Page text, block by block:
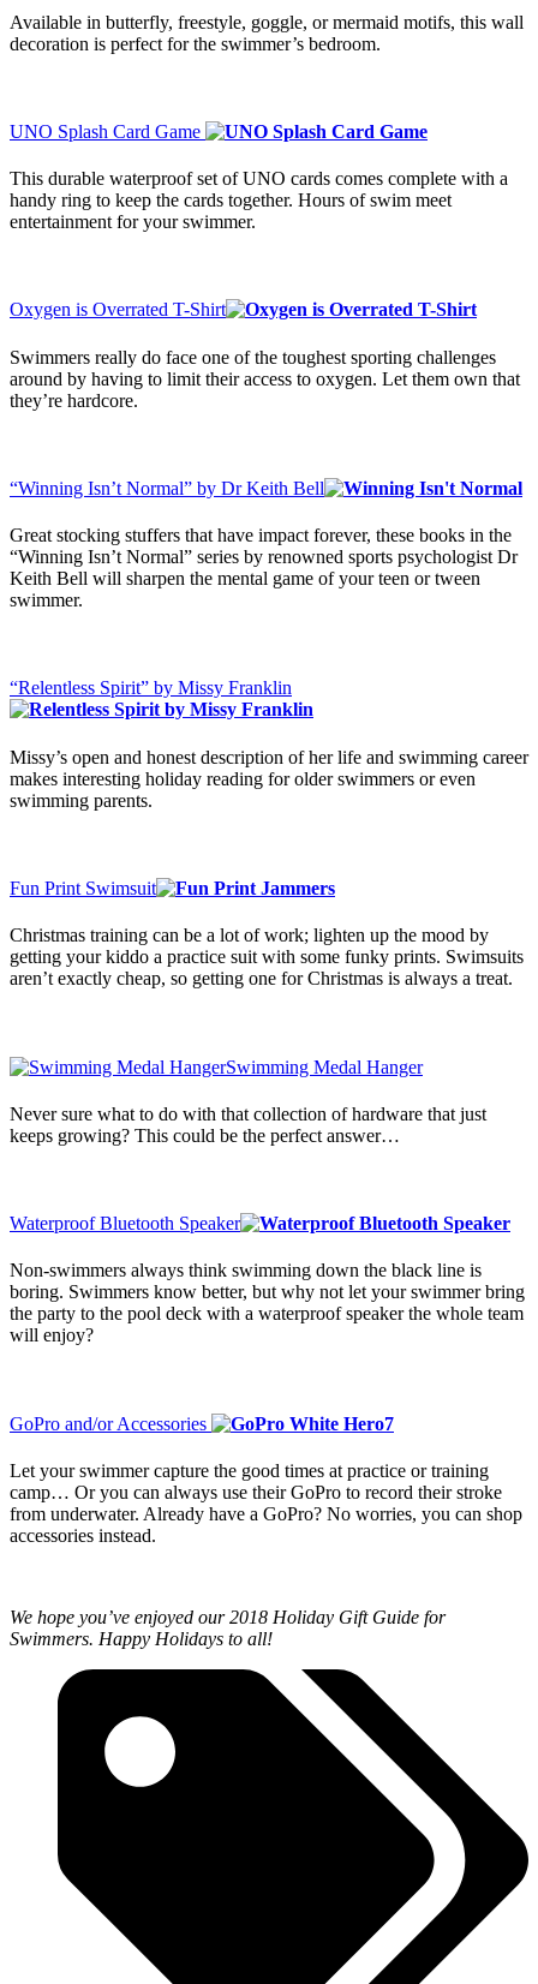
Available in butterfly, freestyle, goggle, or mermaid motifs, this wall
decoration is perfect for the swimmer’s bedroom.
UNO Splash Card Game
This durable waterproof set of UNO cards comes complete with a
handy ring to keep the cards together. Hours of swim meet
entertainment for your swimmer.
Oxygen is Overrated T-Shirt
Swimmers really do face one of the toughest sporting challenges
around by having to limit their access to oxygen. Let them own that
they’re hardcore.
“Winning Isn’t Normal” by Dr Keith Bell
Great stocking stuffers that have impact forever, these books in the
“Winning Isn’t Normal” series by renowned sports psychologist Dr
Keith Bell will sharpen the mental game of your teen or tween
swimmer.
“Relentless Spirit” by Missy Franklin
Missy’s open and honest description of her life and swimming career
makes interesting holiday reading for older swimmers or even
swimming parents.
Fun Print Swimsuit
Christmas training can be a lot of work; lighten up the mood by
getting your kiddo a practice suit with some funky prints. Swimsuits
aren’t exactly cheap, so getting one for Christmas is always a treat.
Swimming Medal Hanger
Never sure what to do with that collection of hardware that just
keeps growing? This could be the perfect answer…
Waterproof Bluetooth Speaker
Non-swimmers always think swimming down the black line is
boring. Swimmers know better, but why not let your swimmer bring
the party to the pool deck with a waterproof speaker the whole team
will enjoy?
GoPro and/or Accessories
Let your swimmer capture the good times at practice or training
camp… Or you can always use their GoPro to record their stroke
from underwater. Already have a GoPro? No worries, you can shop
accessories instead.
We hope you’ve enjoyed our 2018 Holiday Gift Guide for
Swimmers. Happy Holidays to all!